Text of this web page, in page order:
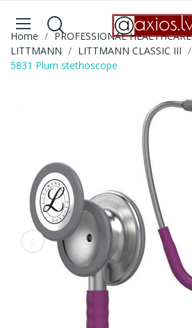
Home PROFESSIONAL HEALTHCARE
LITTMANN
LITTMANN CLASSIC III
5831 Plum stethoscope